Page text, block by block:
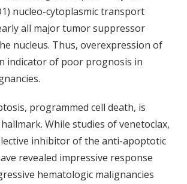
nucleo-cytoplasmic transport
all major tumor suppressor
nucleus. Thus, overexpression of
indicator of poor prognosis in
programmed cell death, is
While studies of venetoclax,
inhibitor of the anti-apoptotic
revealed impressive response
hematologic malignancies